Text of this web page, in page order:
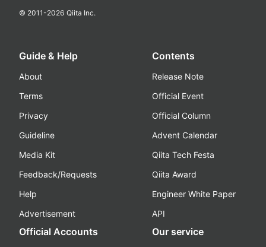
© 2011-2026 Qiita Inc.
Guide & Help
About
Terms
Privacy
Guideline
Media Kit
Feedback/Requests
Help
Advertisement
Contents
Release Note
Official Event
Official Column
Advent Calendar
Qiita Tech Festa
Qiita Award
Engineer White Paper
API
Official Accounts Our service